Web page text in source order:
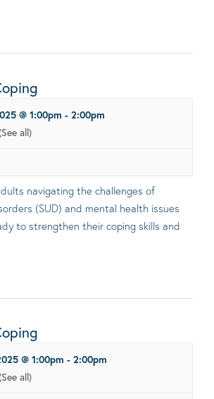
@ 1:00pm - 2:00pm
(See all)
navigating the challenges of
(SUD) and mental health issues
to strengthen their coping skills and
@ 1:00pm - 2:00pm
(See all)